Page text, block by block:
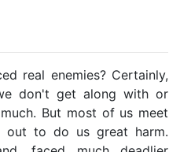
real enemies? Certainly,
don't get along with or
But most of us meet
out to do us great harm.